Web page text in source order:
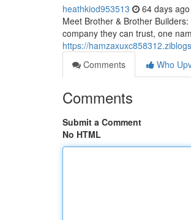
heathkiod953513 64 days ago
Meet Brother & Brother
company they can trust, one
https://
Comments
Who
Comments
Submit a Comment
No HTML